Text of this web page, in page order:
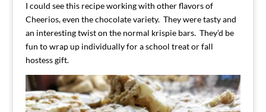
I could see this recipe working with other flavors of
Cheerios, even the chocolate variety. They were tasty and
an interesting twist on the normal krispie bars. They’d be
fun to wrap up individually for a school treat or fall
hostess gift.